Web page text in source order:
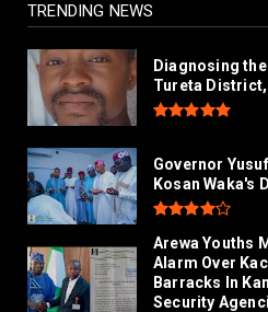
TRENDING NEWS
Diagnosing
Tureta
Governor
Kosan Waka's
Arewa Youths
Alarm Over
Barracks In
Security